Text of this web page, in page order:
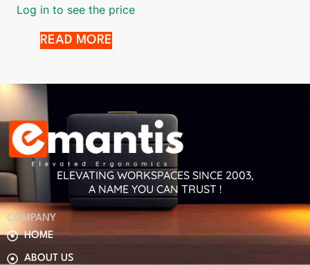
Log in to see the price
READ MORE
COMPANY
HOME
ABOUT US
ELEVATING WORKSPACES SINCE 2003,
A NAME YOU CAN TRUST !